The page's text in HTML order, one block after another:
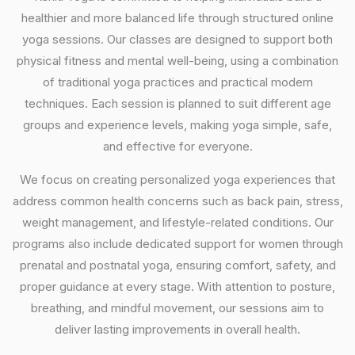
healthier and more balanced life through structured online
yoga sessions. Our classes are designed to support both
physical fitness and mental well-being, using a combination
of traditional yoga practices and practical modern
techniques. Each session is planned to suit different age
groups and experience levels, making yoga simple, safe,
and effective for everyone.
We focus on creating personalized yoga experiences that
address common health concerns such as back pain, stress,
weight management, and lifestyle-related conditions. Our
programs also include dedicated support for women through
prenatal and postnatal yoga, ensuring comfort, safety, and
proper guidance at every stage. With attention to posture,
breathing, and mindful movement, our sessions aim to
deliver lasting improvements in overall health.